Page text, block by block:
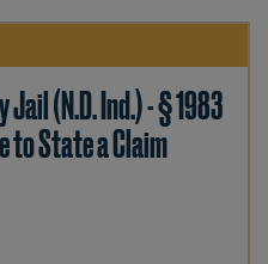
(N.D. Ind.) - § 1983
to State a Claim